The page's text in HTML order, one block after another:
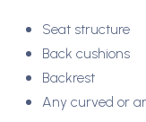
Seat structure
Back cushions
Backrest
Any curved or